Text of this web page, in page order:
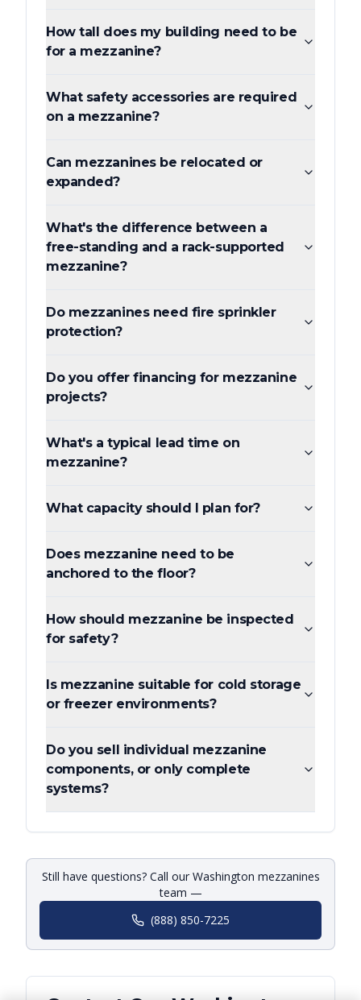
How tall does my building need to be
for a mezzanine?
What safety accessories are required
on a mezzanine?
Can mezzanines be relocated or
expanded?
What's the difference between a
free-standing and a rack-supported
mezzanine?
Do mezzanines need fire sprinkler
protection?
Do you offer financing for mezzanine
projects?
What's a typical lead time on
mezzanine?
What capacity should I plan for?
Does mezzanine need to be
anchored to the floor?
How should mezzanine be inspected
for safety?
Is mezzanine suitable for cold storage
or freezer environments?
Do you sell individual mezzanine
components, or only complete
systems?
Still have questions? Call our Washington mezzanines
team —
(888) 850-7225